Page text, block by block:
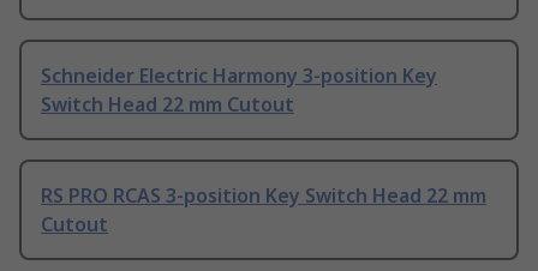
Schneider Electric Harmony 3-position Key
Switch Head 22 mm Cutout
RS PRO RCAS 3-position Key Switch Head 22 mm
Cutout